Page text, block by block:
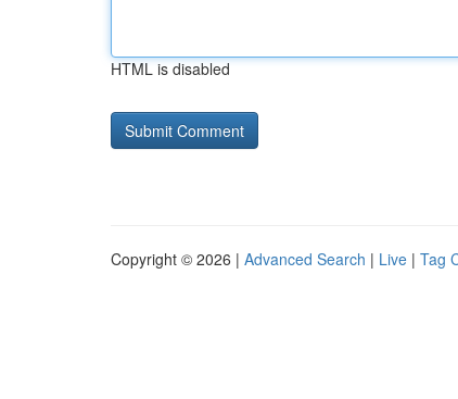
HTML is disabled
Copyright © 2026 | Advanced Search | Live | Tag